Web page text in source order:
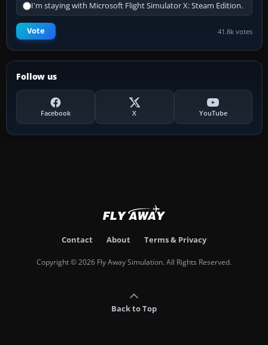
I'm staying with Microsoft Flight Simulator X: Steam Edition.
Vote 41.8k votes
Follow us
Facebook X YouTube
Contact About Terms & Privacy
Copyright © 2026 Fly Away Simulation. All Rights Reserved.
Back to Top